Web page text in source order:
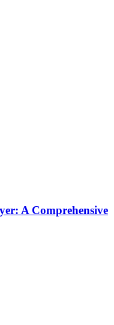
A Comprehensive